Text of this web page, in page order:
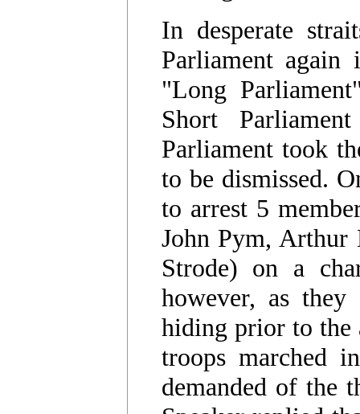
In desperate
Parliament
"Long
Short
Parliament took
to be dismissed.
to arrest 5
John Pym,
Strode) on a
however, as
hiding prior to the
troops marched
demanded of the